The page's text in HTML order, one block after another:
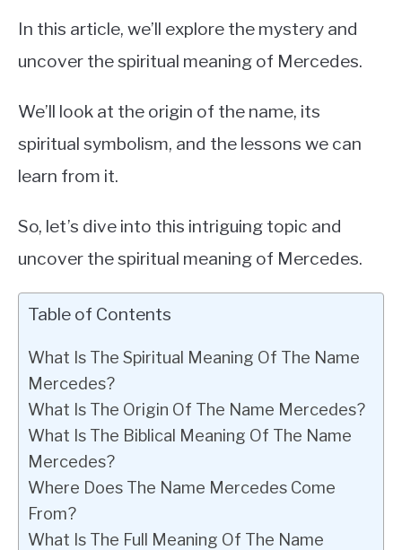
In this article, we’ll explore the mystery and
uncover the spiritual meaning of Mercedes.
We’ll look at the origin of the name, its
spiritual symbolism, and the lessons we can
learn from it.
So, let’s dive into this intriguing topic and
uncover the spiritual meaning of Mercedes.
Table of Contents
What Is The Spiritual Meaning Of The Name
Mercedes?
What Is The Origin Of The Name Mercedes?
What Is The Biblical Meaning Of The Name
Mercedes?
Where Does The Name Mercedes Come
From?
What Is The Full Meaning Of The Name